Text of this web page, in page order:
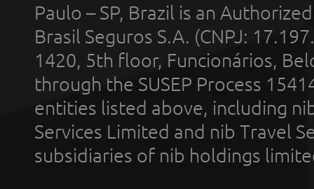
Paulo – SP, Brazil is an
Brasil Seguros S.A. (CNPJ:
1420, 5th floor, Funcionários,
through the SUSEP Process
entities listed above, including
Services Limited and nib Travel
subsidiaries of nib holdings